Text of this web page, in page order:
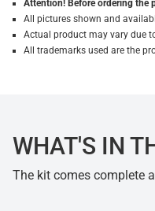
Attention! Before ordering the
All pictures shown and
Actual product may vary due
All trademarks used are the
WHAT'S IN
The kit comes complete